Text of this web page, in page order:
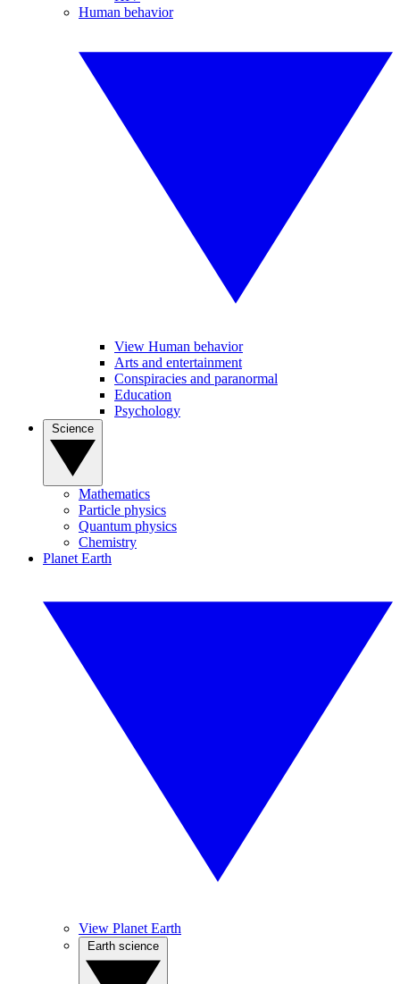
Human behavior
View Human behavior
Arts and entertainment
Conspiracies and paranormal
Education
Psychology
Mathematics
Particle physics
Quantum physics
Chemistry
Planet Earth
View Planet Earth